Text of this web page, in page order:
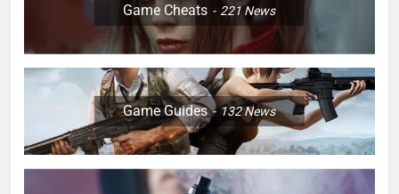
Game Cheats 221News
Game Guides 132News